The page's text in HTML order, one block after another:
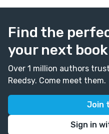
Find the
your next book
Over 1 million authors
Reedsy. Come meet them.
Join
Sign in